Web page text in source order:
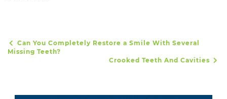
POST NAVIGATION
Can You Completely Restore a Smile With Several
Missing Teeth?
Crooked Teeth And Cavities